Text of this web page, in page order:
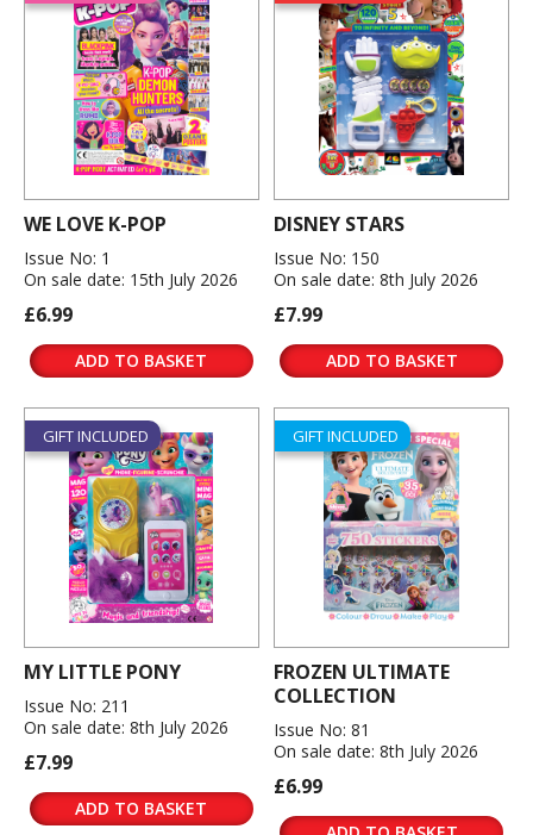
WE LOVE K-POP
Issue No: 1
On sale date: 15th July 2026
£6.99
ADD TO BASKET
DISNEY STARS
Issue No: 150
On sale date: 8th July 2026
£7.99
ADD TO BASKET
GIFT INCLUDED
MY LITTLE PONY
Issue No: 211
On sale date: 8th July 2026
£7.99
ADD TO BASKET
GIFT INCLUDED
FROZEN ULTIMATE
COLLECTION
Issue No: 81
On sale date: 8th July 2026
£6.99